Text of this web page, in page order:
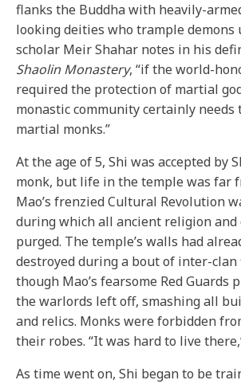
flanks the Buddha with heavily-
looking deities who trample demons
scholar Meir Shahar notes in his
Shaolin Monastery, “if the world-
required the protection of martial
monastic community certainly needs
martial monks.”
At the age of 5, Shi was accepted by
monk, but life in the temple was far
Mao’s frenzied Cultural Revolution
during which all ancient religion and
purged. The temple’s walls had
destroyed during a bout of inter-
though Mao’s fearsome Red Guards
the warlords left off, smashing all
and relics. Monks were forbidden
their robes. “It was hard to live
As time went on, Shi began to be